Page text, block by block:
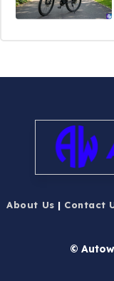
About Us | Contact
©